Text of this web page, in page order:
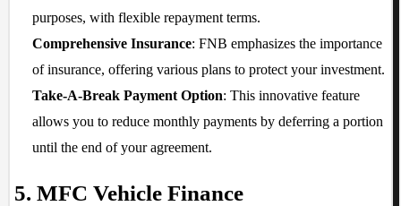
purposes, with flexible repayment terms.
Comprehensive Insurance: FNB emphasizes the importance
of insurance, offering various plans to protect your investment.
Take-A-Break Payment Option: This innovative feature
allows you to reduce monthly payments by deferring a portion
until the end of your agreement.
5. MFC Vehicle Finance